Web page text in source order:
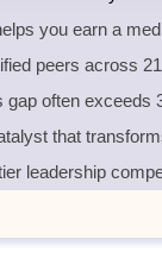
you earn a
peers across
often exceeds
that
leadership